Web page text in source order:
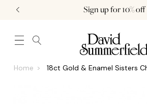
Sign up for 10% off
JEWELLERY (0) WATCHES (0)
Home 18ct Gold & Enamel Sisters